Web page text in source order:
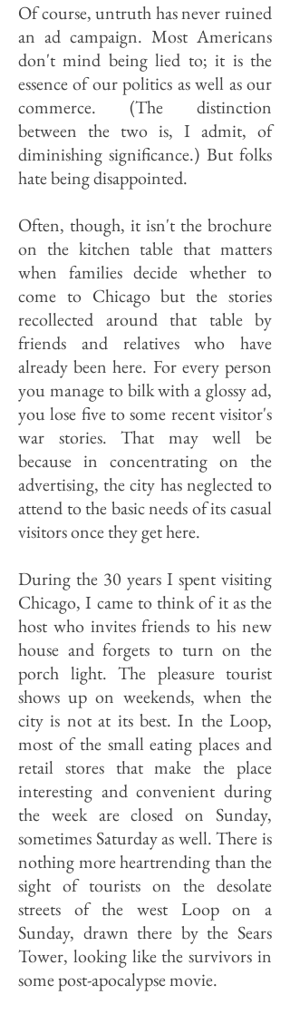
Of course, untruth has never ruined
an ad campaign. Most Americans
don't mind being lied to; it is the
essence of our politics as well as our
commerce. (The distinction
between the two is, I admit, of
diminishing significance.) But folks
hate being disappointed.
Often, though, it isn't the brochure
on the kitchen table that matters
when families decide whether to
come to Chicago but the stories
recollected around that table by
friends and relatives who have
already been here. For every person
you manage to bilk with a glossy ad,
you lose five to some recent visitor's
war stories. That may well be
because in concentrating on the
advertising, the city has neglected to
attend to the basic needs of its casual
visitors once they get here.
During the 30 years I spent visiting
Chicago, I came to think of it as the
host who invites friends to his new
house and forgets to turn on the
porch light. The pleasure tourist
shows up on weekends, when the
city is not at its best. In the Loop,
most of the small eating places and
retail stores that make the place
interesting and convenient during
the week are closed on Sunday,
sometimes Saturday as well. There is
nothing more heartrending than the
sight of tourists on the desolate
streets of the west Loop on a
Sunday, drawn there by the Sears
Tower, looking like the survivors in
some post-apocalypse movie.